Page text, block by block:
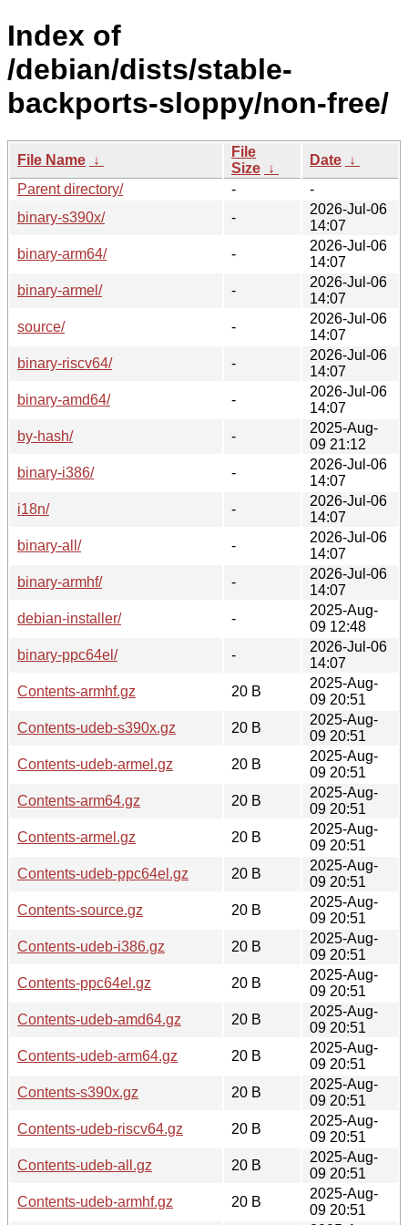
Index of
/debian/dists/stable-
backports-sloppy/non-free/
File Name ↓
File
Size ↓
Date ↓
Parent directory/
-
-
binary-s390x/
-
2026-Jul-06
14:07
binary-arm64/
-
2026-Jul-06
14:07
binary-armel/
-
2026-Jul-06
14:07
source/
-
2026-Jul-06
14:07
binary-riscv64/
-
2026-Jul-06
14:07
binary-amd64/
-
2026-Jul-06
14:07
by-hash/
-
2025-Aug-
09 21:12
binary-i386/
-
2026-Jul-06
14:07
i18n/
-
2026-Jul-06
14:07
binary-all/
-
2026-Jul-06
14:07
binary-armhf/
-
2026-Jul-06
14:07
debian-installer/
-
2025-Aug-
09 12:48
binary-ppc64el/
-
2026-Jul-06
14:07
Contents-armhf.gz
20 B
2025-Aug-
09 20:51
Contents-udeb-s390x.gz
20 B
2025-Aug-
09 20:51
Contents-udeb-armel.gz
20 B
2025-Aug-
09 20:51
Contents-arm64.gz
20 B
2025-Aug-
09 20:51
Contents-armel.gz
20 B
2025-Aug-
09 20:51
Contents-udeb-ppc64el.gz
20 B
2025-Aug-
09 20:51
Contents-source.gz
20 B
2025-Aug-
09 20:51
Contents-udeb-i386.gz
20 B
2025-Aug-
09 20:51
Contents-ppc64el.gz
20 B
2025-Aug-
09 20:51
Contents-udeb-amd64.gz
20 B
2025-Aug-
09 20:51
Contents-udeb-arm64.gz
20 B
2025-Aug-
09 20:51
Contents-s390x.gz
20 B
2025-Aug-
09 20:51
Contents-udeb-riscv64.gz
20 B
2025-Aug-
09 20:51
Contents-udeb-all.gz
20 B
2025-Aug-
09 20:51
Contents-udeb-armhf.gz
20 B
2025-Aug-
09 20:51